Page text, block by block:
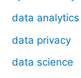
data analytics
data privacy
data science